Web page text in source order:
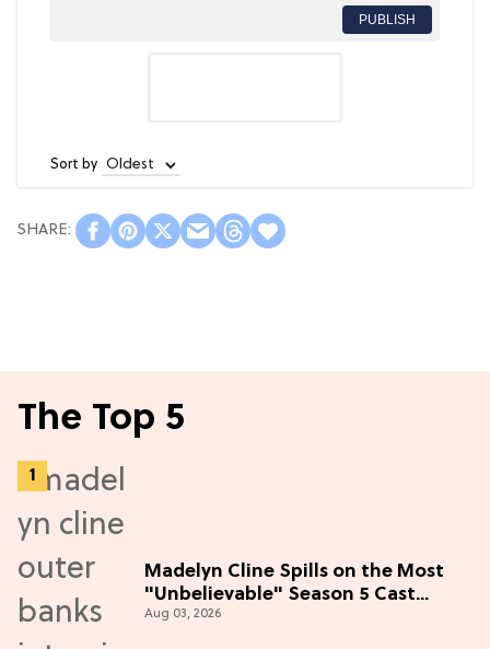
PUBLISH
Sort by
The Top 5
Madelyn Cline Spills on the Most
"Unbelievable" Season 5 Cast
Adventure (Exclusive)
Aug 03, 2026